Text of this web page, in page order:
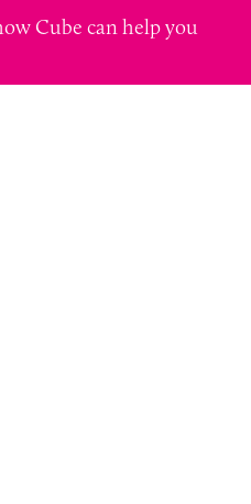
Cube can help you